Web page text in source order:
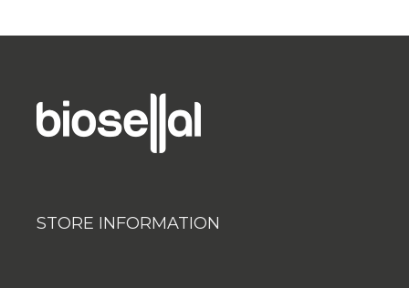
STORE INFORMATION